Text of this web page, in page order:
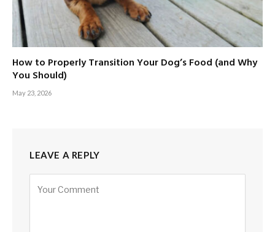
How to Properly Transition Your Dog’s Food (and Why
You Should)
May 23, 2026
LEAVE A REPLY